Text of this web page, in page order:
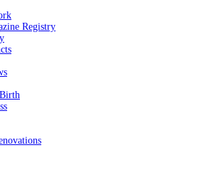
Registry